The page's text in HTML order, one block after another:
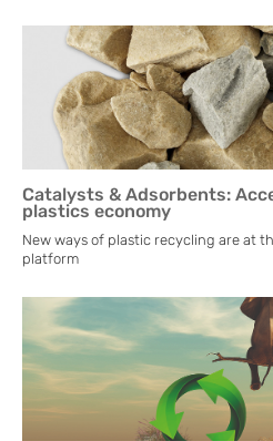
Catalysts & Adsorbents:
plastics economy
New ways of plastic recycling are at
platform